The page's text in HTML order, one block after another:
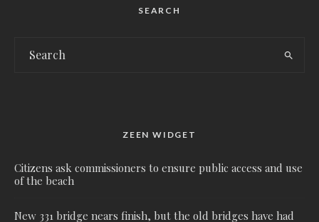
SEARCH
ZEEN WIDGET
Citizens ask commissioners to ensure public access and use
of the beach
New 331 bridge nears finish, but the old bridges have had